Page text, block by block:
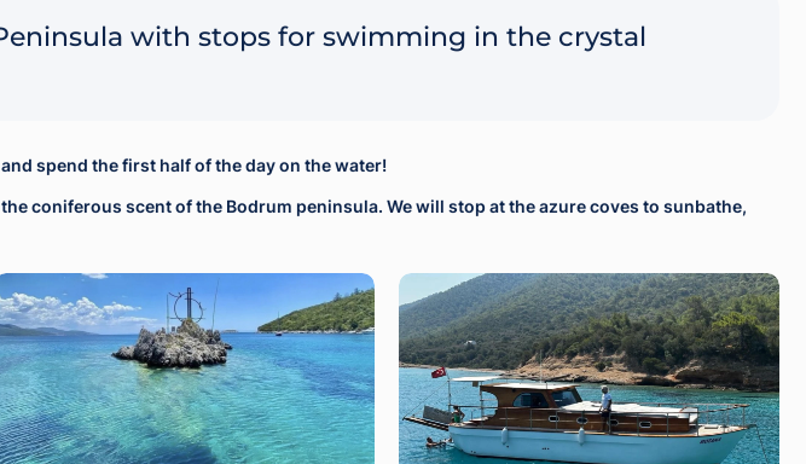
with stops for swimming in the crystal
spend the first half of the day on the water!
coniferous scent of the Bodrum peninsula. We will stop at the azure coves to sunbathe,